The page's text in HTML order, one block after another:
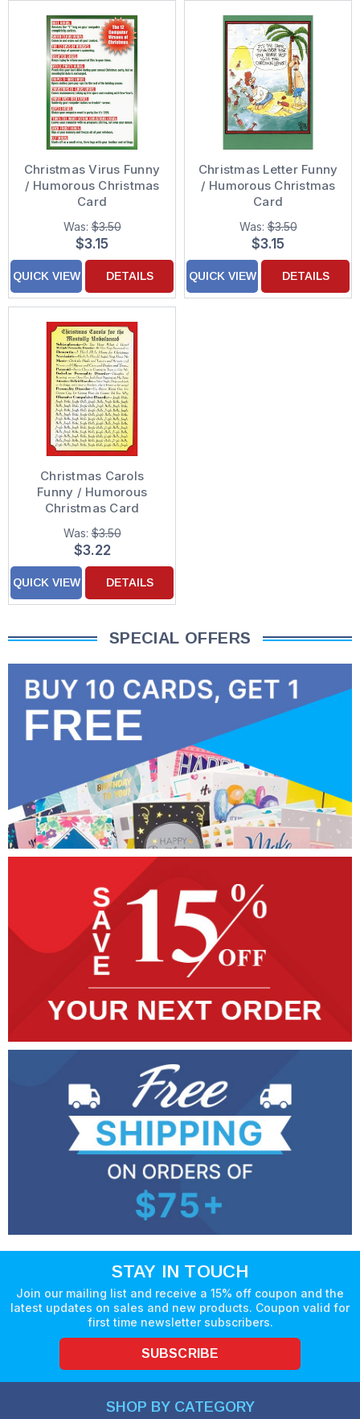
Christmas Virus Funny
/ Humorous Christmas
Card
Was:$3.50
$3.15
QUICK VIEW DETAILS
Christmas Letter Funny
/ Humorous Christmas
Card
Was:$3.50
$3.15
QUICK VIEW DETAILS
Christmas Carols
Funny / Humorous
Christmas Card
Was:$3.50
$3.22
QUICK VIEW DETAILS
SPECIAL OFFERS
STAY IN TOUCH
Join our mailing list and receive a 15% off coupon and the
latest updates on sales and new products. Coupon valid for
first time newsletter subscribers.
SUBSCRIBE
SHOP BY CATEGORY